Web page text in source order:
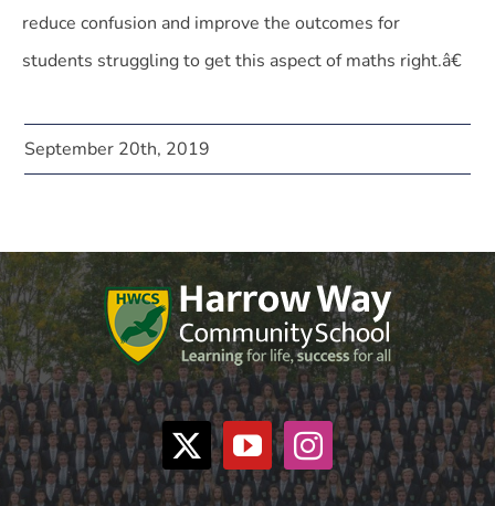
reduce confusion and improve the outcomes for
students struggling to get this aspect of maths right.â€
September 20th, 2019